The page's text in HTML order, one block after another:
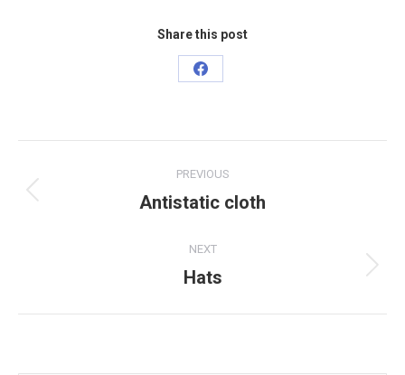
Share this post
Share
navigation
PREVIOUS
Previous
Antistatic cloth
NEXT
Next
Hats